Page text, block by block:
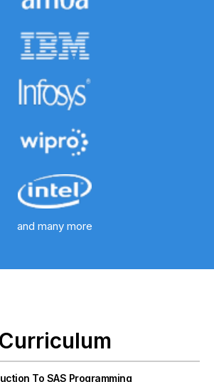
and many more
Curriculum
To SAS Programming